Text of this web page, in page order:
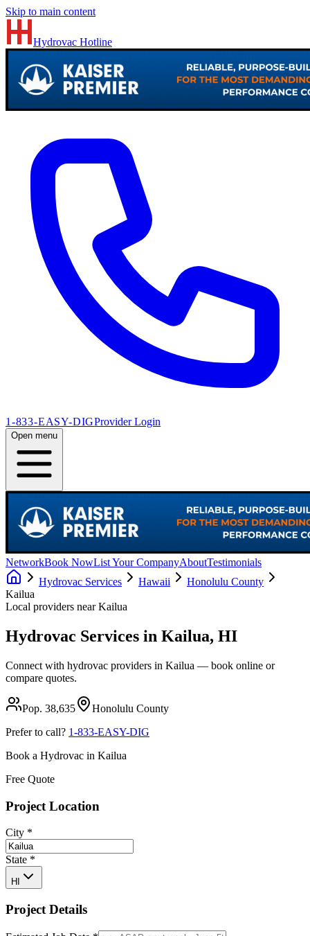
Skip to main content
Hydrovac Hotline
1-833-EASY-DIGProvider Login
Open menu
NetworkBook NowList Your CompanyAboutTestimonials
Hydrovac Services
Hawaii
Honolulu County
Kailua
Local providers nearKailua
Hydrovac Services in Kailua, HI
Connect with hydrovac providers in Kailua — book online or
compare quotes.
Pop. 38,635 Honolulu County
Prefer to call? 1-833-EASY-DIG
Book a Hydrovac in Kailua
Free Quote
Project Location
City *
State *
HI
Project Details